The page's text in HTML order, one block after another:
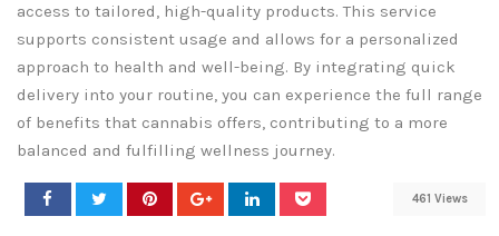
access to tailored, high-quality products. This service
supports consistent usage and allows for a personalized
approach to health and well-being. By integrating quick
delivery into your routine, you can experience the full range
of benefits that cannabis offers, contributing to a more
balanced and fulfilling wellness journey.
461 Views